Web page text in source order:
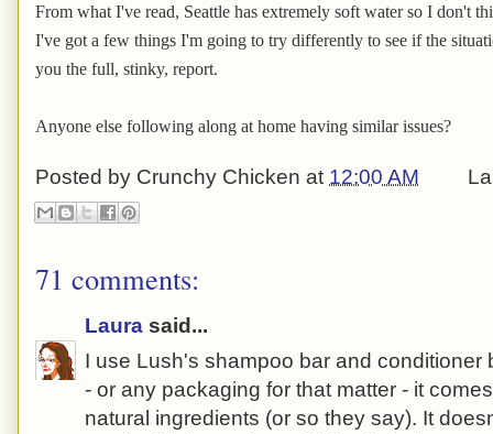
From what I've read, Seattle has extremely soft water so I don't
I've got a few things I'm going to try differently to see if the
you the full, stinky, report.
Anyone else following along at home having similar issues?
Posted by Crunchy Chicken at 12:00 AM
71 comments:
Laura said...
I use Lush's shampoo bar and conditioner
- or any packaging for that matter - it
natural ingredients (or so they say). It